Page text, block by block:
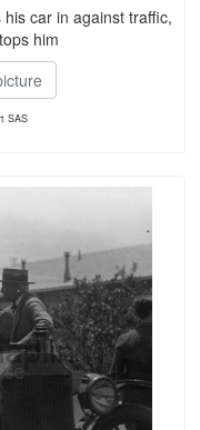
car in against traffic,
him
SAS